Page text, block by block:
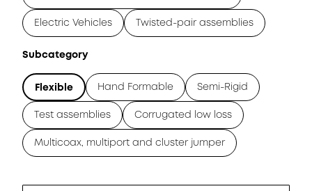
Electric Vehicles Twisted-pair assemblies
Subcategory
Flexible Hand Formable Semi-Rigid
Test assemblies Corrugated low loss
Multicoax, multiport and cluster jumper